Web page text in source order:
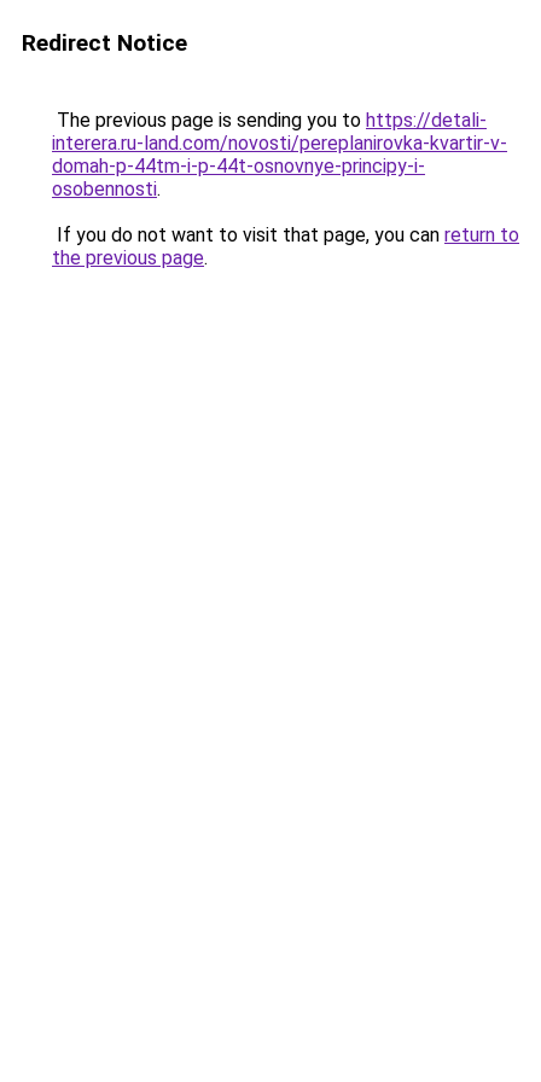
Redirect Notice
The previous page is sending you to https://detali-
interera.ru-land.com/novosti/pereplanirovka-kvartir-v-
domah-p-44tm-i-p-44t-osnovnye-principy-i-
osobennosti.
If you do not want to visit that page, you can return to
the previous page.